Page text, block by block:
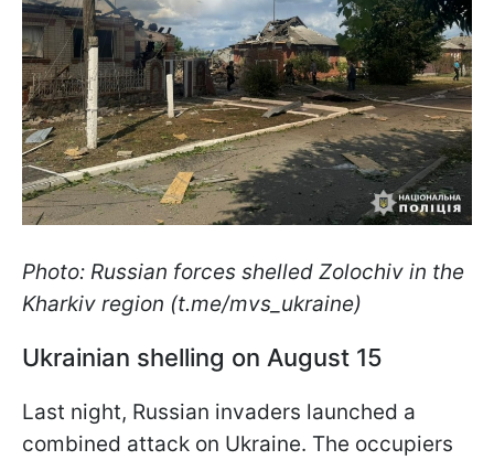
Photo: Russian forces shelled Zolochiv in the
Kharkiv region (t.me/mvs_ukraine)
Ukrainian shelling on August 15
Last night, Russian invaders launched a
combined attack on Ukraine. The occupiers